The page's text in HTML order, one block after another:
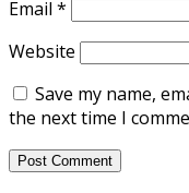
Email *
Website
Save my name,
the next time I